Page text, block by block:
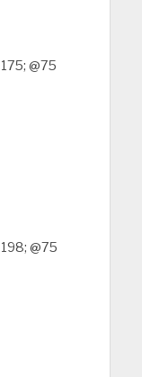
@75
@75